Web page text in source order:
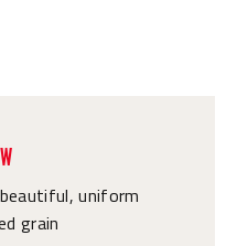
uniform
grain